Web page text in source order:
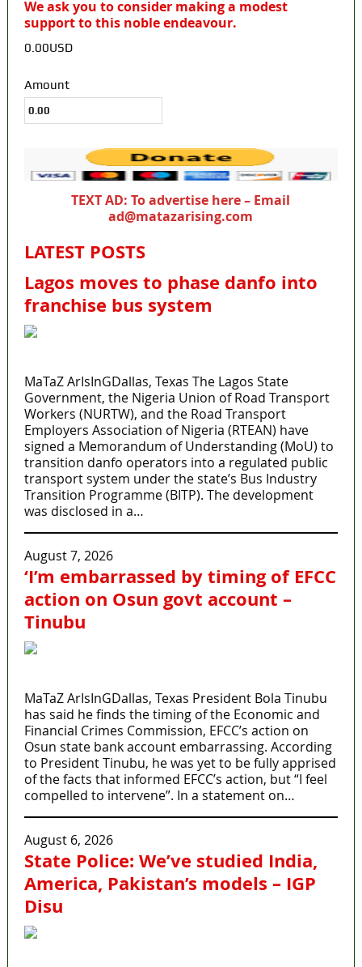
We ask you to consider making a modest
support to this noble endeavour.
0.00USD
Amount
TEXT AD: To advertise here – Email
ad@matazarising.com
LATEST POSTS
Lagos moves to phase danfo into
franchise bus system
MaTaZ ArIsInGDallas, Texas The Lagos State
Government, the Nigeria Union of Road Transport
Workers (NURTW), and the Road Transport
Employers Association of Nigeria (RTEAN) have
signed a Memorandum of Understanding (MoU) to
transition danfo operators into a regulated public
transport system under the state’s Bus Industry
Transition Programme (BITP). The development
was disclosed in a…
August 7, 2026
‘I’m embarrassed by timing of EFCC
action on Osun govt account –
Tinubu
MaTaZ ArIsInGDallas, Texas President Bola Tinubu
has said he finds the timing of the Economic and
Financial Crimes Commission, EFCC’s action on
Osun state bank account embarrassing. According
to President Tinubu, he was yet to be fully apprised
of the facts that informed EFCC’s action, but “I feel
compelled to intervene”. In a statement on…
August 6, 2026
State Police: We’ve studied India,
America, Pakistan’s models – IGP
Disu